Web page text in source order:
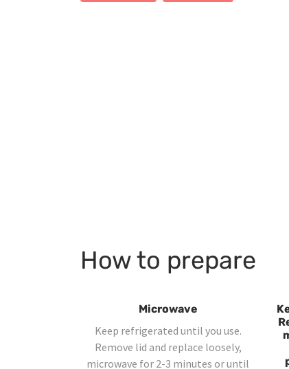
How to prepare
Microwave
Keep refrigerated until you use.
Remove lid and replace loosely,
microwave for 2-3 minutes or until